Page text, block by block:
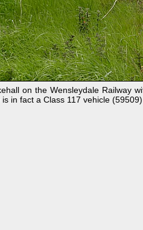
on the Wensleydale Railway
in fact a Class 117 vehicle